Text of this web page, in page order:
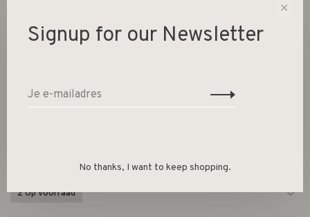
Sunflower
2 Op voorraad
✕
Signup for our Newsletter
No thanks, I want to keep shopping.